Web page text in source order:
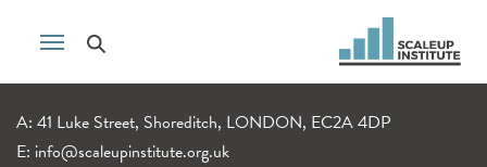
A: 41 Luke Street, Shoreditch, LONDON, EC2A 4DP
E: info@scaleupinstitute.org.uk